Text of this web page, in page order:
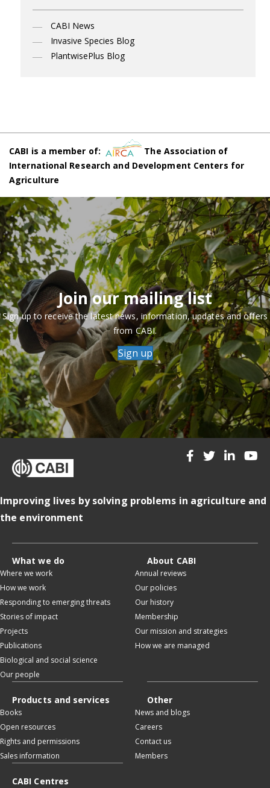
CABI News
Invasive Species Blog
PlantwisePlus Blog
CABI is a member of:
The Association of
International Research and Development Centers for
Agriculture
Join our mailing list
Sign up to receive the latest news, information, updates and offers
from CABI.
Sign up
Improving lives by solving problems in agriculture and
the environment
What we do
Where we work
How we work
Responding to emerging threats
Stories of impact
Projects
Publications
Biological and social science
Our people
About CABI
Annual reviews
Our policies
Our history
Membership
Our mission and strategies
How we are managed
Products and services
Books
Open resources
Rights and permissions
Sales information
Other
News and blogs
Careers
Contact us
Members
CABI Centres